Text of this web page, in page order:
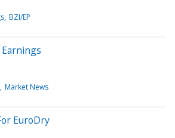
BZI/EP
Earnings
Market News
EuroDry